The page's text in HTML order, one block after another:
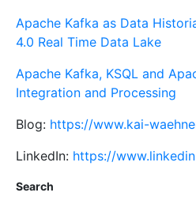
Apache Kafka as Data
4.0 Real Time Data Lake
Apache Kafka, KSQL and
Integration and Processing
Blog: https://www.kai-
LinkedIn: https://
Search